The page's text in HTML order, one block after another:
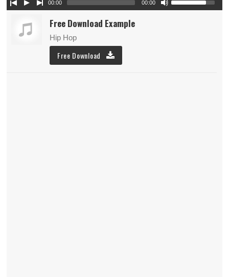
Free Download Example
Hip Hop
Free Download
00:00 00:00